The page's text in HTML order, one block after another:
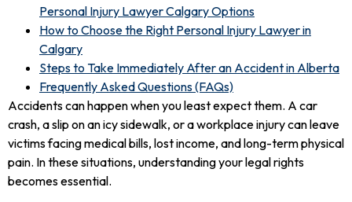
Personal Injury Lawyer Calgary Options
How to Choose the Right Personal Injury Lawyer in
Calgary
Steps to Take Immediately After an Accident in Alberta
Frequently Asked Questions (FAQs)
Accidents can happen when you least expect them. A car
crash, a slip on an icy sidewalk, or a workplace injury can leave
victims facing medical bills, lost income, and long-term physical
pain. In these situations, understanding your legal rights
becomes essential.